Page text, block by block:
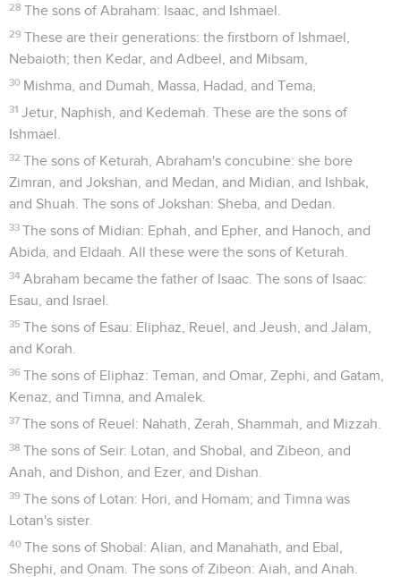
28 The sons of Abraham: Isaac, and Ishmael.
29 These are their generations: the firstborn of Ishmael,
Nebaioth; then Kedar, and Adbeel, and Mibsam,
30 Mishma, and Dumah, Massa, Hadad, and Tema,
31 Jetur, Naphish, and Kedemah. These are the sons of
Ishmael.
32 The sons of Keturah, Abraham's concubine: she bore
Zimran, and Jokshan, and Medan, and Midian, and Ishbak,
and Shuah. The sons of Jokshan: Sheba, and Dedan.
33 The sons of Midian: Ephah, and Epher, and Hanoch, and
Abida, and Eldaah. All these were the sons of Keturah.
34 Abraham became the father of Isaac. The sons of Isaac:
Esau, and Israel.
35 The sons of Esau: Eliphaz, Reuel, and Jeush, and Jalam,
and Korah.
36 The sons of Eliphaz: Teman, and Omar, Zephi, and Gatam,
Kenaz, and Timna, and Amalek.
37 The sons of Reuel: Nahath, Zerah, Shammah, and Mizzah.
38 The sons of Seir: Lotan, and Shobal, and Zibeon, and
Anah, and Dishon, and Ezer, and Dishan.
39 The sons of Lotan: Hori, and Homam; and Timna was
Lotan's sister.
40 The sons of Shobal: Alian, and Manahath, and Ebal,
Shephi, and Onam. The sons of Zibeon: Aiah, and Anah.